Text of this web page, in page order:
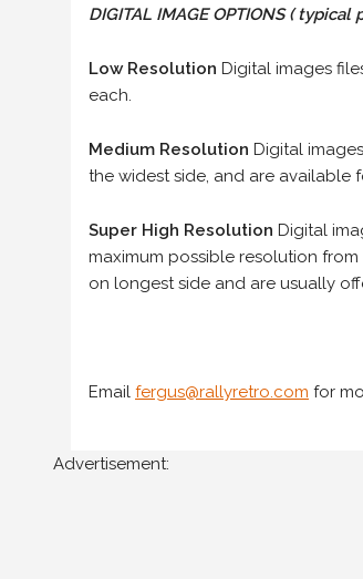
DIGITAL IMAGE OPTIONS( typical
Low Resolution Digital images
each.
Medium Resolution Digital
the widest side, and are available
Super High Resolution Digital
maximum possible resolution
on longest side and are usually
Email fergus@rallyretro.com for
Advertisement: